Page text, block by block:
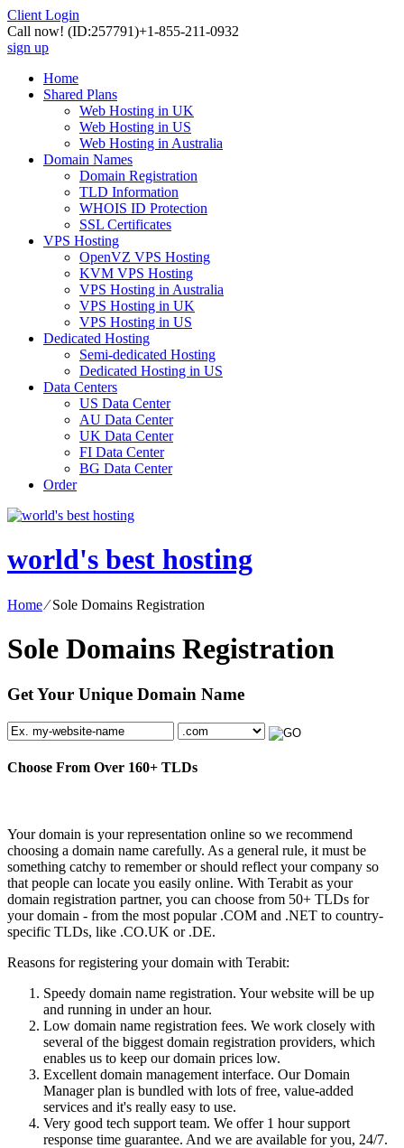
Client Login
Call now! (ID:257791)+1-855-211-0932
sign up
Home
Shared Plans
Web Hosting in UK
Web Hosting in US
Web Hosting in Australia
Domain Names
Domain Registration
TLD Information
WHOIS ID Protection
SSL Certificates
VPS Hosting
OpenVZ VPS Hosting
KVM VPS Hosting
VPS Hosting in Australia
VPS Hosting in UK
VPS Hosting in US
Dedicated Hosting
Semi-dedicated Hosting
Dedicated Hosting in US
Data Centers
US Data Center
AU Data Center
UK Data Center
FI Data Center
BG Data Center
Order
world's best hosting
Home⁄Sole Domains Registration
Sole Domains Registration
Get Your Unique Domain Name
Choose From Over 160+ TLDs
Your domain is your representation online so we recommend
choosing a domain name carefully. As a general rule, it must be
something catchy to remember or should reflect your company so
that people can locate you easily online. With Terabit as your
domain registration partner, you can choose from 50+ TLDs for
your domain - from the most popular .COM and .NET to country-
specific TLDs, like .CO.UK or .DE.
Reasons for registering your domain with Terabit:
Speedy domain name registration. Your website will be up
and running in under an hour.
Low domain name registration fees. We work closely with
several of the biggest domain registration providers, which
enables us to keep our domain prices low.
Excellent domain management interface. Our Domain
Manager plan is bundled with lots of free, value-added
services and it's really easy to use.
Very good tech support team. We offer 1 hour support
response time guarantee. And we are available for you, 24/7.